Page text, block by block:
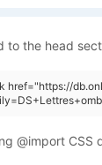
to the head
href="https://
@import